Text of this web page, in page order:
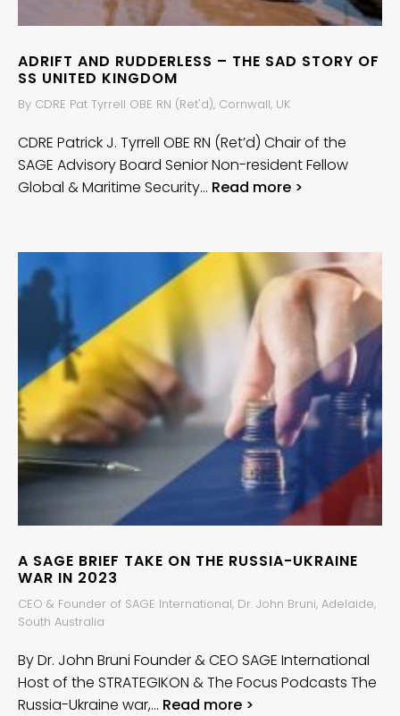
ADRIFT AND RUDDERLESS – THE SAD STORY OF
SS UNITED KINGDOM
By CDRE Pat Tyrrell OBE RN (Ret'd), Cornwall, UK
CDRE Patrick J. Tyrrell OBE RN (Ret’d) Chair of the
SAGE Advisory Board Senior Non-resident Fellow
Global & Maritime Security… Read more >
A SAGE BRIEF TAKE ON THE RUSSIA-UKRAINE
WAR IN 2023
CEO & Founder of SAGE International, Dr. John Bruni, Adelaide,
South Australia
By Dr. John Bruni Founder & CEO SAGE International
Host of the STRATEGIKON & The Focus Podcasts The
Russia-Ukraine war,… Read more >